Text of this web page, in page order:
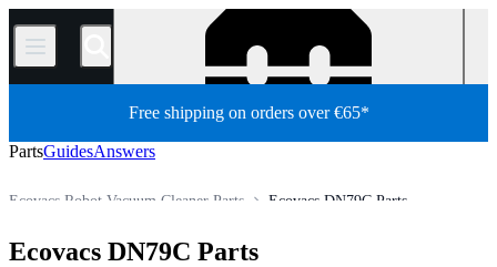
/
Free shipping on orders over €65*
PartsGuidesAnswers
Ecovacs DN79C Parts
Ecovacs Robot Vacuum Cleaner Parts
All Parts
Store
Ecovacs DN79C Parts